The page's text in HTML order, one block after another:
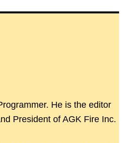
He is the editor
President of AGK Fire Inc.